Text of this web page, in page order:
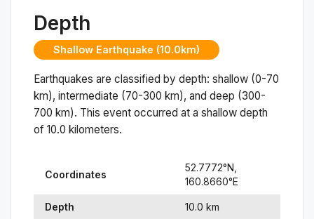
Depth
Shallow Earthquake (10.0km)
Earthquakes are classified by depth: shallow (0-70
km), intermediate (70-300 km), and deep (300-
700 km). This event occurred at a shallow depth
of 10.0 kilometers.
Coordinates
52.7772°N,
160.8660°E
Depth 10.0 km